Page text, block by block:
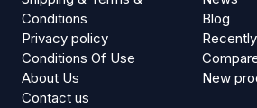
Conditions
Privacy policy
Conditions Of Use
About Us
Contact us
Blog
New